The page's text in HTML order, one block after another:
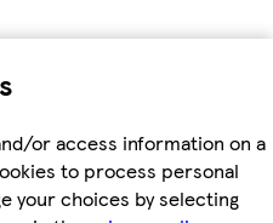
or access information on a
to process personal
your choices by selecting